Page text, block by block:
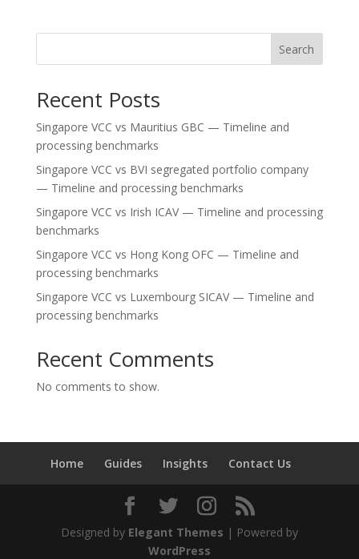
Search
Recent Posts
Singapore VCC vs Mauritius GBC — Timeline and
processing benchmarks
Singapore VCC vs BVI segregated portfolio company
— Timeline and processing benchmarks
Singapore VCC vs Irish ICAV — Timeline and processing
benchmarks
Singapore VCC vs Hong Kong OFC — Timeline and
processing benchmarks
Singapore VCC vs Luxembourg SICAV — Timeline and
processing benchmarks
Recent Comments
No comments to show.
Home Guides Insights Contact Us
Designed by Elegant Themes | Powered by
WordPress